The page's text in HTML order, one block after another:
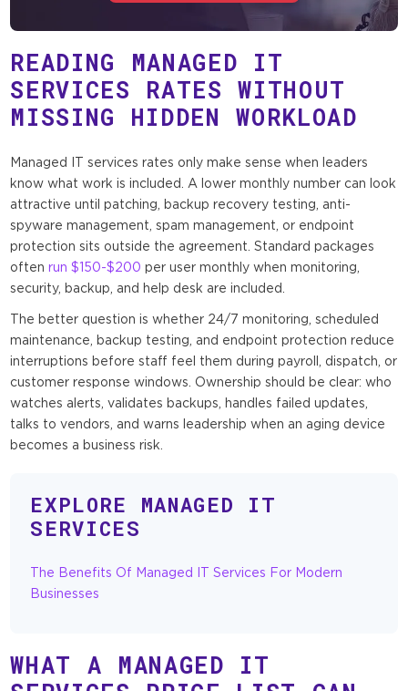
READING MANAGED IT
SERVICES RATES WITHOUT
MISSING HIDDEN WORKLOAD
Managed IT services rates only make sense when leaders
know what work is included. A lower monthly number can look
attractive until patching, backup recovery testing, anti-
spyware management, spam management, or endpoint
protection sits outside the agreement. Standard packages
oftenrun $150-$200 per user monthly when monitoring,
security, backup, and help desk are included.
The better question is whether 24/7 monitoring, scheduled
maintenance, backup testing, and endpoint protection reduce
interruptions before staff feel them during payroll, dispatch, or
customer response windows. Ownership should be clear: who
watches alerts, validates backups, handles failed updates,
talks to vendors, and warns leadership when an aging device
becomes a business risk.
EXPLORE MANAGED IT
SERVICES
The Benefits Of Managed IT Services For Modern
Businesses
WHAT A MANAGED IT